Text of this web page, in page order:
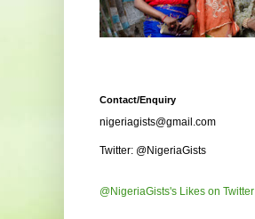
Contact/Enquiry
nigeriagists@gmail.com
Twitter: @NigeriaGists
@NigeriaGists's Likes on Twitter